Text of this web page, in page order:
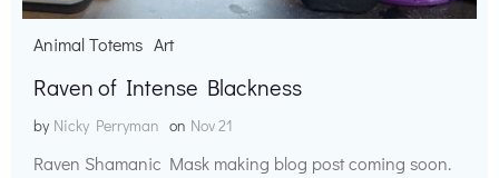
Animal Totems Art
Raven of Intense Blackness
by Nicky Perryman on Nov 21
Raven Shamanic Mask making blog post coming soon.